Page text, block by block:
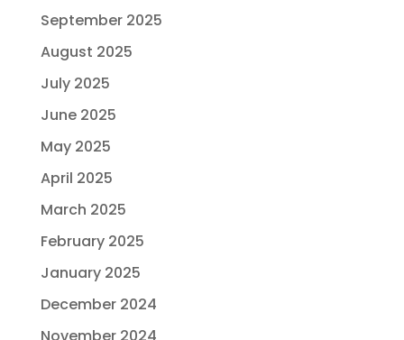
September 2025
August 2025
July 2025
June 2025
May 2025
April 2025
March 2025
February 2025
January 2025
December 2024